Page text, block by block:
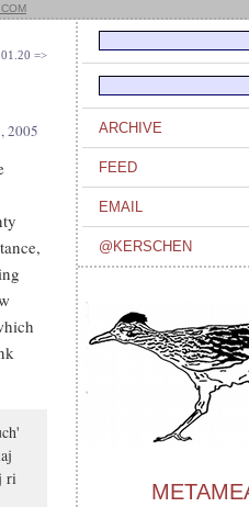
=>
2005
ri
ARCHIVE
FEED
EMAIL
@KERSCHEN